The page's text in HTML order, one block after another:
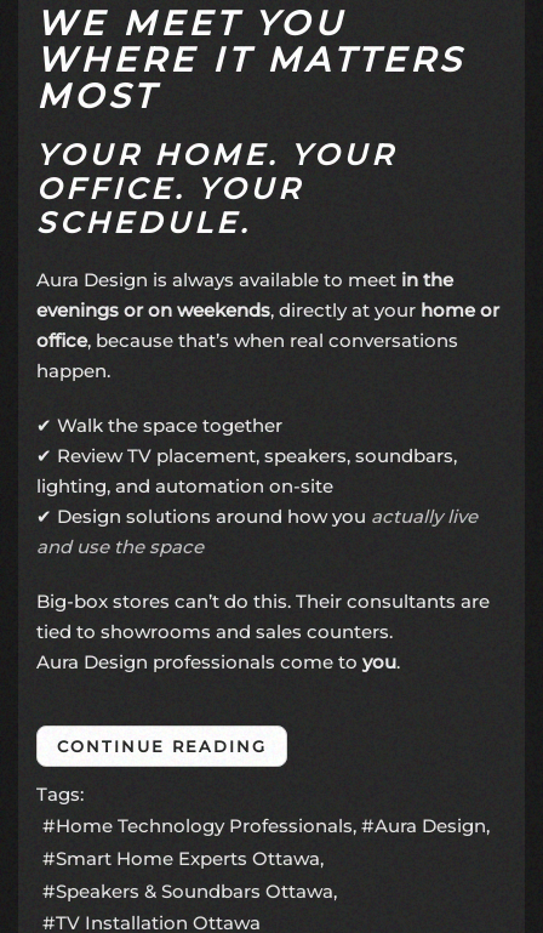
WE MEET YOU
WHERE IT MATTERS
MOST
YOUR HOME. YOUR
OFFICE. YOUR
SCHEDULE.
Aura Design is always available to meet in the
evenings or on weekends, directly at your home or
office, because that’s when real conversations
happen.
✔ Walk the space together
✔ Review TV placement, speakers, soundbars,
lighting, and automation on-site
✔ Design solutions around how you actually live
and use the space
Big-box stores can’t do this. Their consultants are
tied to showrooms and sales counters.
Aura Design professionals come to you.
CONTINUE READING
Tags:
Home Technology Professionals
Aura Design
Smart Home Experts Ottawa
Speakers & Soundbars Ottawa
TV Installation Ottawa